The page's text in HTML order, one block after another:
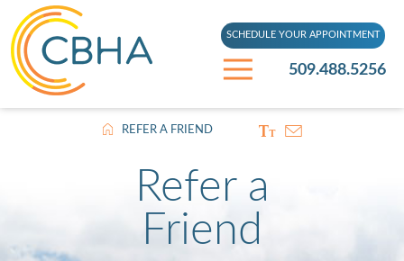
509.488.5256
SCHEDULE YOUR APPOINTMENT
REFER A FRIEND
Refer a
Friend